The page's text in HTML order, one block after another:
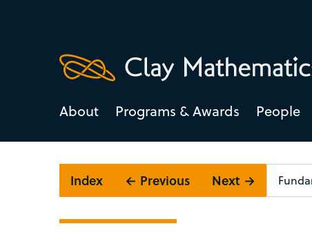
About Programs & Awards People
Index ← Previous Next →